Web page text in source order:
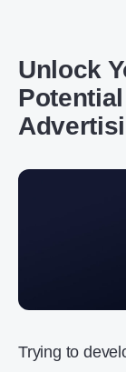
Unlock
Trying to